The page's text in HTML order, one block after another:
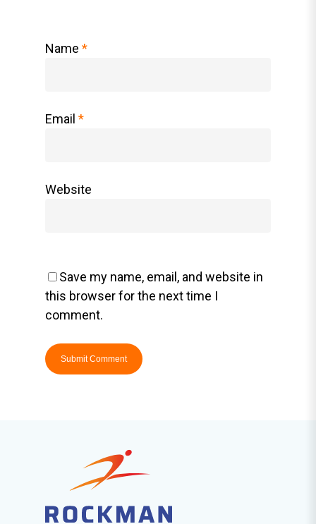
Name *
Email *
Website
Save my name, email, and website in
this browser for the next time I
comment.